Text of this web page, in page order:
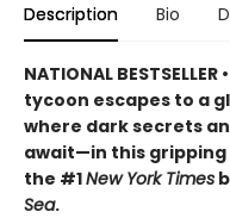
Description Bio
NATIONAL
tycoon escapes to a
where dark secrets
await—in this
the #1New York Times
Sea.